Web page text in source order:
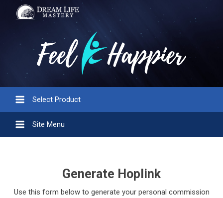
Select Product
Site Menu
Generate Hoplink
Use this form below to generate your personal commission